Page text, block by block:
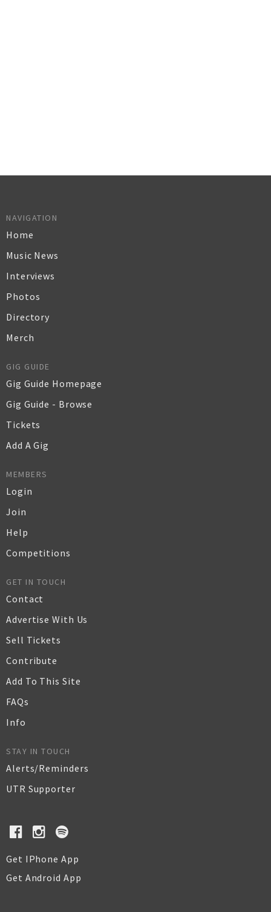
NAVIGATION
Home
Music News
Interviews
Photos
Directory
Merch
GIG GUIDE
Gig Guide Homepage
Gig Guide - Browse
Tickets
Add A Gig
MEMBERS
Login
Join
Help
Competitions
GET IN TOUCH
Contact
Advertise With Us
Sell Tickets
Contribute
Add To This Site
FAQs
Info
STAY IN TOUCH
Alerts/Reminders
UTR Supporter
Get IPhone App
Get Android App